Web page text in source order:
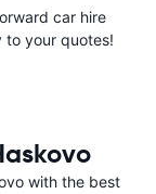
car hire
to your quotes!
with the best